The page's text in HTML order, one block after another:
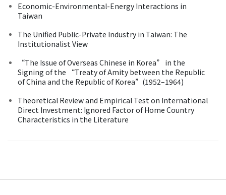
Economic-Environmental-Energy Interactions in
Taiwan
The Unified Public-Private Industry in Taiwan: The
Institutionalist View
“The Issue of Overseas Chinese in Korea” in the
Signing of the “Treaty of Amity between the Republic
of China and the Republic of Korea”(1952–1964)
Theoretical Review and Empirical Test on International
Direct Investment: Ignored Factor of Home Country
Characteristics in the Literature